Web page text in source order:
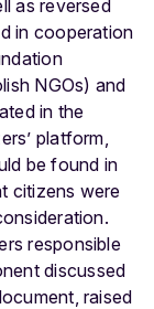
as reversed
in cooperation
NGOs) and
in the
platform,
be found in
citizens were
responsible
discussed
raised